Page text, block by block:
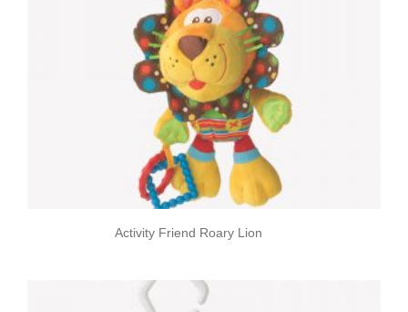
Activity Friend Roary Lion